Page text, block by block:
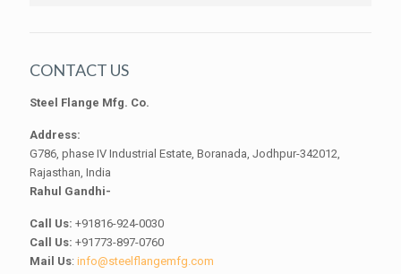
CONTACT US
Steel Flange Mfg. Co.
Address:
G786, phase IV Industrial Estate, Boranada, Jodhpur-342012,
Rajasthan, India
Rahul Gandhi-
Call Us: +91816-924-0030
Call Us: +91773-897-0760
Mail Us: info@steelflangemfg.com